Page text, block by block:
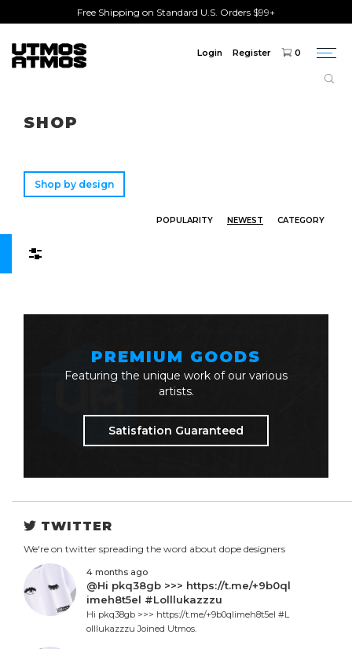
Free Shipping on Standard U.S. Orders $99+
Login Register 0
SHOP
Shop by design
POPULARITY NEWEST CATEGORY
PREMIUM GOODS
Featuring the unique work of our various
artists.
Satisfation Guaranteed
TWITTER
We're on twitter spreading the word about dope designers
4 months ago
@Hi pkq38gb >>> https://t.me/+9b0ql
imeh8t5el #Lolllukazzzu
Hi pkq38gb >>> https://t.me/+9b0qlimeh8t5el #L
olllukazzzu Joined Utmos.